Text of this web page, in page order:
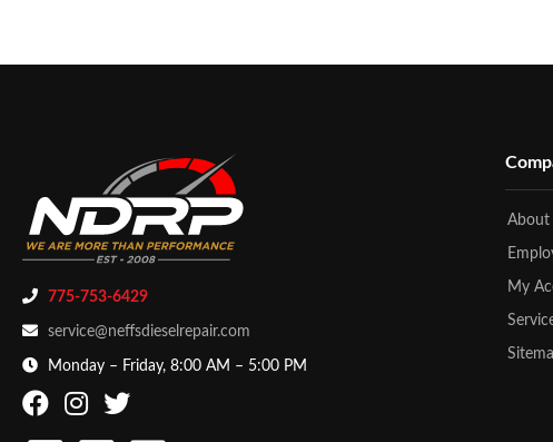
775-753-6429
service@neffsdieselrepair.com
Monday – Friday, 8:00 AM – 5:00 PM
About
My